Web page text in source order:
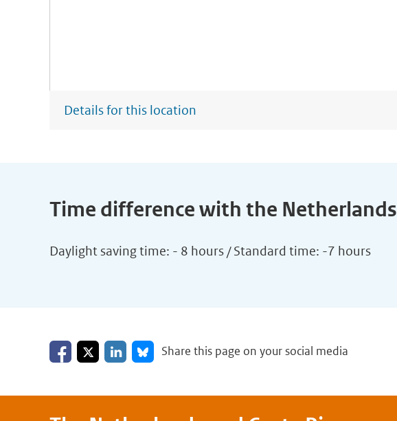
Details for this location
Time difference with the Netherlands
Daylight saving time: - 8 hours / Standard time: -7 hours
Share on Facebook
Share on XShare on LinkedIn
Share on Bluesky
Share this page on your social media